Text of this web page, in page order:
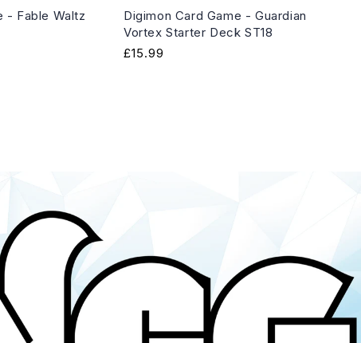
- Fable Waltz
Digimon Card Game - Guardian
Vortex Starter Deck ST18
Regular
£15.99